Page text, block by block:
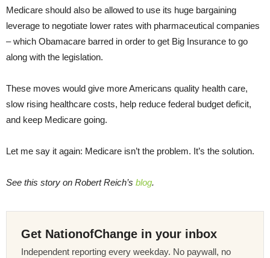
Medicare should also be allowed to use its huge bargaining
leverage to negotiate lower rates with pharmaceutical companies
– which Obamacare barred in order to get Big Insurance to go
along with the legislation.
These moves would give more Americans quality health care,
slow rising healthcare costs, help reduce federal budget deficit,
and keep Medicare going.
Let me say it again: Medicare isn’t the problem. It’s the solution.
See this story on Robert Reich’s blog.
Get NationofChange in your inbox
Independent reporting every weekday. No paywall, no